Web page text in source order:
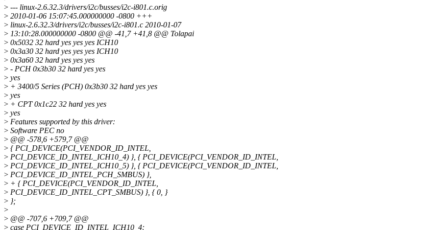
> --- linux-2.6.32.3/drivers/i2c/busses/i2c-i801.c.orig
> 2010-01-06 15:07:45.000000000 -0800 +++
> linux-2.6.32.3/drivers/i2c/busses/i2c-i801.c 2010-01-07
> 13:10:28.000000000 -0800 @@ -41,7 +41,8 @@ Tolapai
> 0x5032 32 hard yes yes yes ICH10
> 0x3a30 32 hard yes yes yes ICH10
> 0x3a60 32 hard yes yes yes
> - PCH 0x3b30 32 hard yes yes
> yes
> + 3400/5 Series (PCH) 0x3b30 32 hard yes yes
> yes
> + CPT 0x1c22 32 hard yes yes
> yes
> Features supported by this driver:
> Software PEC no
> @@ -578,6 +579,7 @@
> { PCI_DEVICE(PCI_VENDOR_ID_INTEL,
> PCI_DEVICE_ID_INTEL_ICH10_4) }, { PCI_DEVICE(PCI_VENDOR_ID_INTEL,
> PCI_DEVICE_ID_INTEL_ICH10_5) }, { PCI_DEVICE(PCI_VENDOR_ID_INTEL,
> PCI_DEVICE_ID_INTEL_PCH_SMBUS) },
> + { PCI_DEVICE(PCI_VENDOR_ID_INTEL,
> PCI_DEVICE_ID_INTEL_CPT_SMBUS) }, { 0, }
> };
>
> @@ -707,6 +709,7 @@
> case PCI_DEVICE_ID_INTEL_ICH10_4: